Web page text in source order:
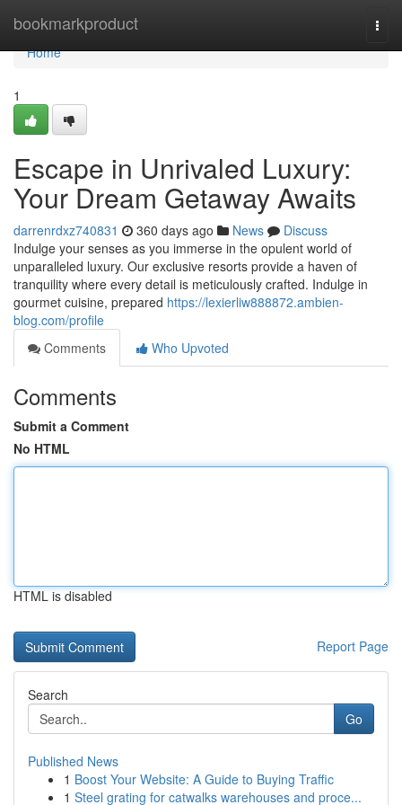
bookmarkproduct
Home
Home
1
Escape in Unrivaled Luxury:
Your Dream Getaway Awaits
darrenrdxz740831 360 days ago News
Discuss
Indulge your senses as you immerse in the opulent world of
unparalleled luxury. Our exclusive resorts provide a haven of
tranquility where every detail is meticulously crafted. Indulge in
gourmet cuisine, prepared https://lexierliw888872.ambien-
blog.com/profile
Comments
Who Upvoted
Comments
Submit a Comment
No HTML
HTML is disabled
Report Page
Search
Go
Published News
1 Boost Your Website: A Guide to Buying Traffic
1 Steel grating for catwalks warehouses and proce...